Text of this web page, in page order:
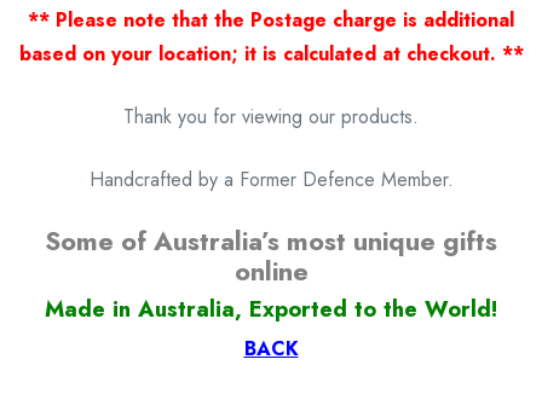
** Please note that the Postage charge is additional
based on your location; it is calculated at checkout. **
Thank you for viewing our products.
Handcrafted by a Former Defence Member.
Some of Australia’s most unique gifts
online
Made in Australia, Exported to the World!
BACK